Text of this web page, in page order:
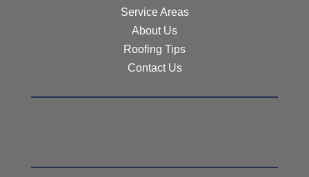
Service Areas
About Us
Roofing Tips
Contact Us